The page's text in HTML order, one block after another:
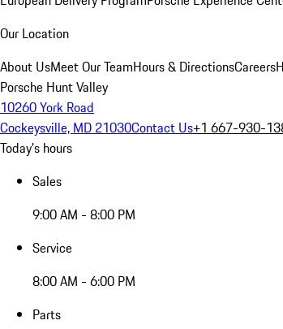
Our Location
About UsMeet Our TeamHours & DirectionsCareers
Porsche Hunt Valley
10260 York Road
Cockeysville, MD 21030Contact Us+1 667-930-
Today's hours
Sales
9:00 AM - 8:00 PM
Service
8:00 AM - 6:00 PM
Parts